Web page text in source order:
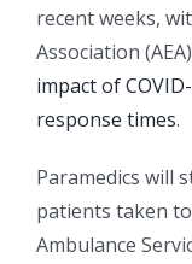
recent weeks,
Association (AEA)
impact of
response times.
Paramedics will
patients taken
Ambulance